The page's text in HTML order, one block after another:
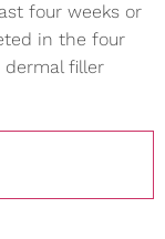
four weeks or
in the four
dermal filler